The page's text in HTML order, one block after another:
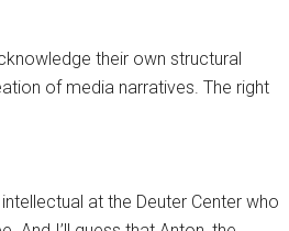
their own structural
of media narratives. The right
at the Deuter Center who